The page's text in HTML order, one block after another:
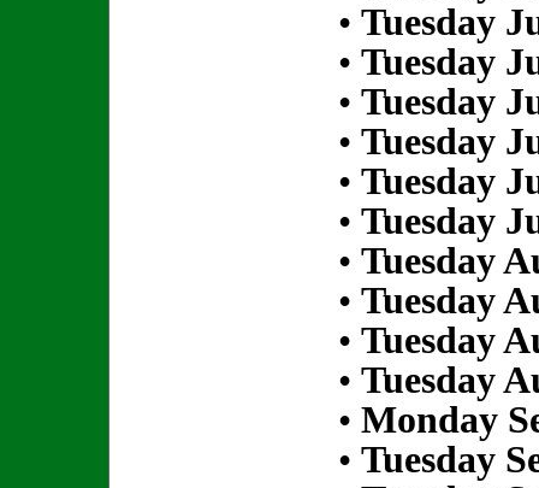
• Tuesday
• Tuesday
• Tuesday
• Tuesday
• Tuesday
• Tuesday
• Tuesday
• Tuesday
• Tuesday
• Tuesday
• Monday
• Tuesday